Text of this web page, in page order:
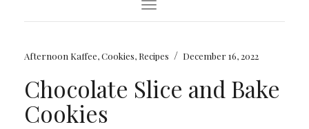
Toggle
Navigation
Afternoon Kaffee,Cookies, Recipes / December 16, 2022
Chocolate Slice and Bake
Cookies